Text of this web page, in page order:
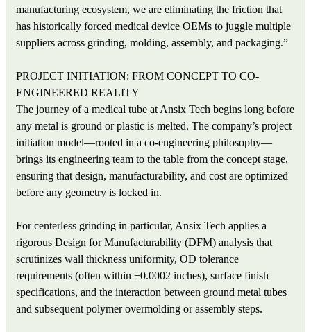
manufacturing ecosystem, we are eliminating the friction that
has historically forced medical device OEMs to juggle multiple
suppliers across grinding, molding, assembly, and packaging.”
PROJECT INITIATION: FROM CONCEPT TO CO-
ENGINEERED REALITY
The journey of a medical tube at Ansix Tech begins long before
any metal is ground or plastic is melted. The company’s project
initiation model—rooted in a co-engineering philosophy—
brings its engineering team to the table from the concept stage,
ensuring that design, manufacturability, and cost are optimized
before any geometry is locked in.
For centerless grinding in particular, Ansix Tech applies a
rigorous Design for Manufacturability (DFM) analysis that
scrutinizes wall thickness uniformity, OD tolerance
requirements (often within ±0.0002 inches), surface finish
specifications, and the interaction between ground metal tubes
and subsequent polymer overmolding or assembly steps.